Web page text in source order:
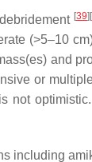
[39] [
(>5–10
and
or
including